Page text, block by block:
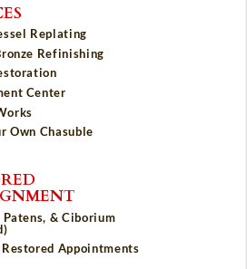
Replating
Refinishing
Center
Own Chasuble
Patens, & Ciborium
Appointments